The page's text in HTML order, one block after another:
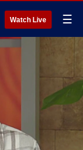
Watch Live ☰